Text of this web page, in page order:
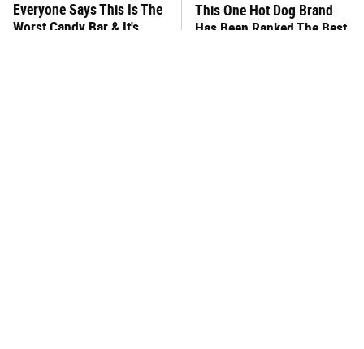
Everyone Says This Is The
Worst Candy Bar & It's
This One Hot Dog Brand
Has Been Ranked The Best